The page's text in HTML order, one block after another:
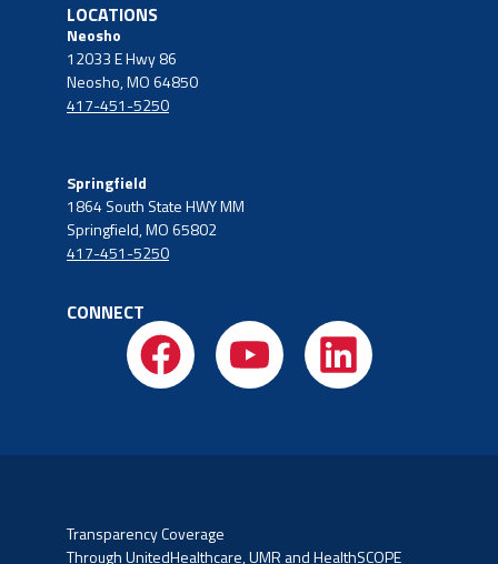
LOCATIONS
Neosho
12033 E Hwy 86
Neosho, MO 64850
417-451-5250
Springfield
1864 South State HWY MM
Springfield, MO 65802
417-451-5250
CONNECT
Transparency Coverage
Through UnitedHealthcare, UMR and HealthSCOPE